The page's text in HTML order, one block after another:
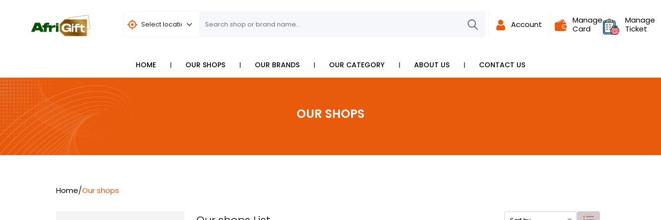
Account
Manage
Card
Manage
Ticket
HOME I OUR SHOPS I OUR BRANDS I OUR CATEGORY I ABOUT US I CONTACT US
OUR SHOPS
Home/Our shops